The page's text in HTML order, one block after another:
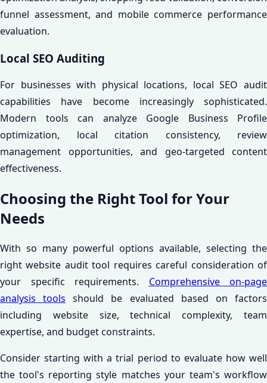
funnel assessment, and mobile commerce performance
evaluation.
Local SEO Auditing
For businesses with physical locations, local SEO audit
capabilities have become increasingly sophisticated.
Modern tools can analyze Google Business Profile
optimization, local citation consistency, review
management opportunities, and geo-targeted content
effectiveness.
Choosing the Right Tool for Your
Needs
With so many powerful options available, selecting the
right website audit tool requires careful consideration of
your specific requirements. Comprehensive on-page
analysis tools should be evaluated based on factors
including website size, technical complexity, team
expertise, and budget constraints.
Consider starting with a trial period to evaluate how well
the tool's reporting style matches your team's workflow